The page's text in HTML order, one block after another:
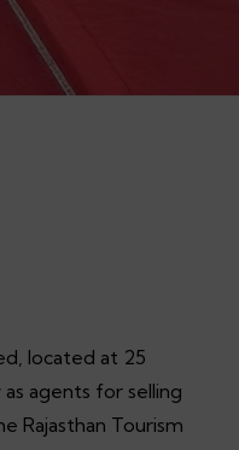
located at 25
agents for selling
Rajasthan Tourism